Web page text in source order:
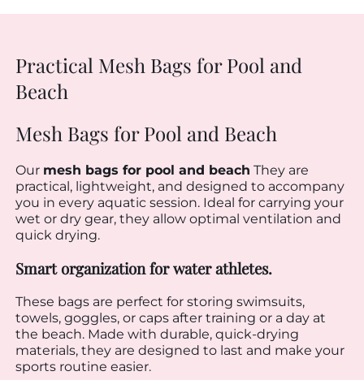
Practical Mesh Bags for Pool and
Beach
Mesh Bags for Pool and Beach
Our mesh bags for pool and beach They are
practical, lightweight, and designed to accompany
you in every aquatic session. Ideal for carrying your
wet or dry gear, they allow optimal ventilation and
quick drying.
Smart organization for water athletes.
These bags are perfect for storing swimsuits,
towels, goggles, or caps after training or a day at
the beach. Made with durable, quick-drying
materials, they are designed to last and make your
sports routine easier.